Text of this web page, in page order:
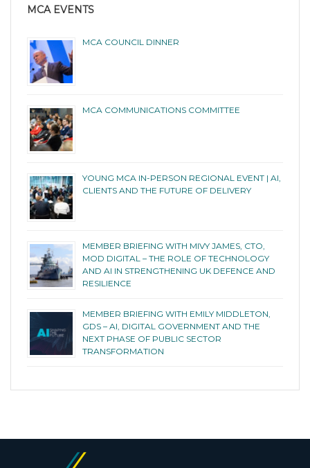
MCA EVENTS
MCA COUNCIL DINNER
MCA COMMUNICATIONS COMMITTEE
YOUNG MCA IN-PERSON REGIONAL EVENT | AI,
CLIENTS AND THE FUTURE OF DELIVERY
MEMBER BRIEFING WITH MIVY JAMES, CTO,
MOD DIGITAL – THE ROLE OF TECHNOLOGY
AND AI IN STRENGTHENING UK DEFENCE AND
RESILIENCE
MEMBER BRIEFING WITH EMILY MIDDLETON,
GDS – AI, DIGITAL GOVERNMENT AND THE
NEXT PHASE OF PUBLIC SECTOR
TRANSFORMATION